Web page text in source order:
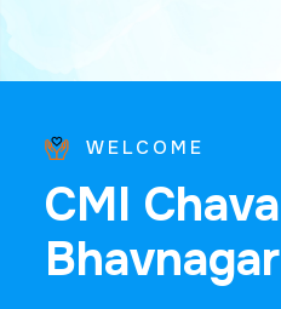
WELCOME
CMI Chava
Bhavnagar